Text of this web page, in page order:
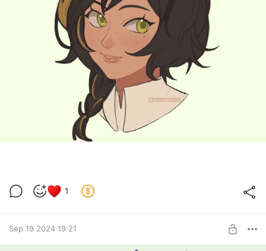
1
Sep 19 2024 19:21